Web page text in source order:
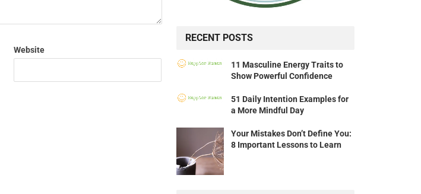
Website
RECENT POSTS
11 Masculine Energy Traits to
Show Powerful Confidence
51 Daily Intention Examples for
a More Mindful Day
Your Mistakes Don’t Define You:
8 Important Lessons to Learn